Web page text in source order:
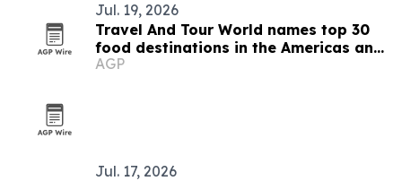
Jul. 19, 2026
Travel And Tour World names top 30
food destinations in the Americas and
Caribbean for 2026
AGP
Jul. 17, 2026